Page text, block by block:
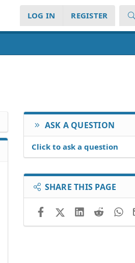
LOG IN REGISTER
ASK A QUESTION
Click to ask a question
SHARE THIS PAGE
FacebookX (Twitter)LinkedIn
Reddit